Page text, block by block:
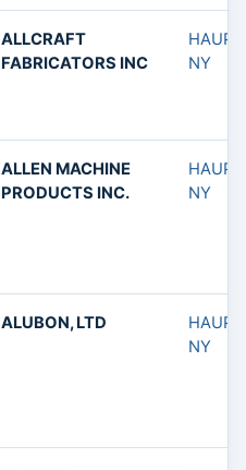
ALLCRAFT
FABRICATORS INC
NY
ALLEN MACHINE
PRODUCTS INC.
NY
ALUBON, LTD
NY